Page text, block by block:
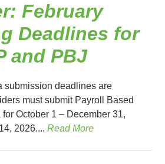
February
Deadlines for
and PBJ
submission deadlines are
must submit Payroll Based
October 1 – December 31,
2026....Read More